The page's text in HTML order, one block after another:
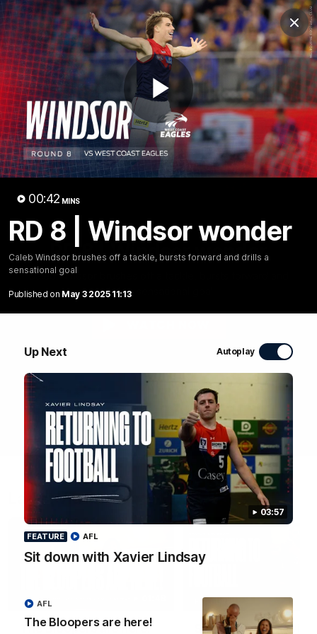
Play
00:42 MINS
RD 8 | Windsor wonder
Caleb Windsor brushes off a tackle, bursts forward and drills a
sensational goal
Published on May 3 2025 11:13
Up Next Autoplay
03:57
FEATURE
Sit down with Xavier Lindsay
AFL
The Bloopers are here!
AFL
Club
Logo
Menu
Club
Logo
Fixture News Tickets Join
00:42 MINS
RD 8 | Windsor wonder
Caleb Windsor brushes off a tackle, bursts forward and
drills a sensational goal
Latest Videos
The Bloopers are here!
FEATURE
Sit down with Xavier